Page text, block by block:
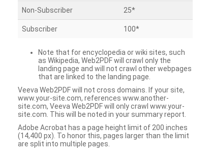
Non-Subscriber 25*
Subscriber 100*
Note that for encyclopedia or wiki sites, such
as Wikipedia, Web2PDF will crawl only the
landing page and will not crawl other webpages
that are linked to the landing page.
Veeva Web2PDF will not cross domains. If your site,
www.your-site.com, references www.another-
site.com, Veeva Web2PDF will only crawl www.your-
site.com. This will be noted in your summary report.
Adobe Acrobat has a page height limit of 200 inches
(14,400 px). To honor this, pages larger than the limit
are split into multiple pages.